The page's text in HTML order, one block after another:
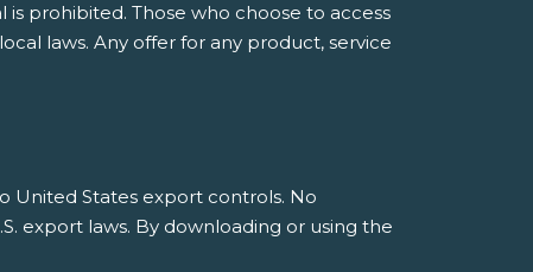
prohibited. Those who choose to access
laws. Any offer for any product, service
United States export controls. No
export laws. By downloading or using the